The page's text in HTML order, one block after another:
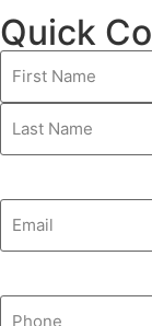
Quick
Email(Required)
Phone(Required)